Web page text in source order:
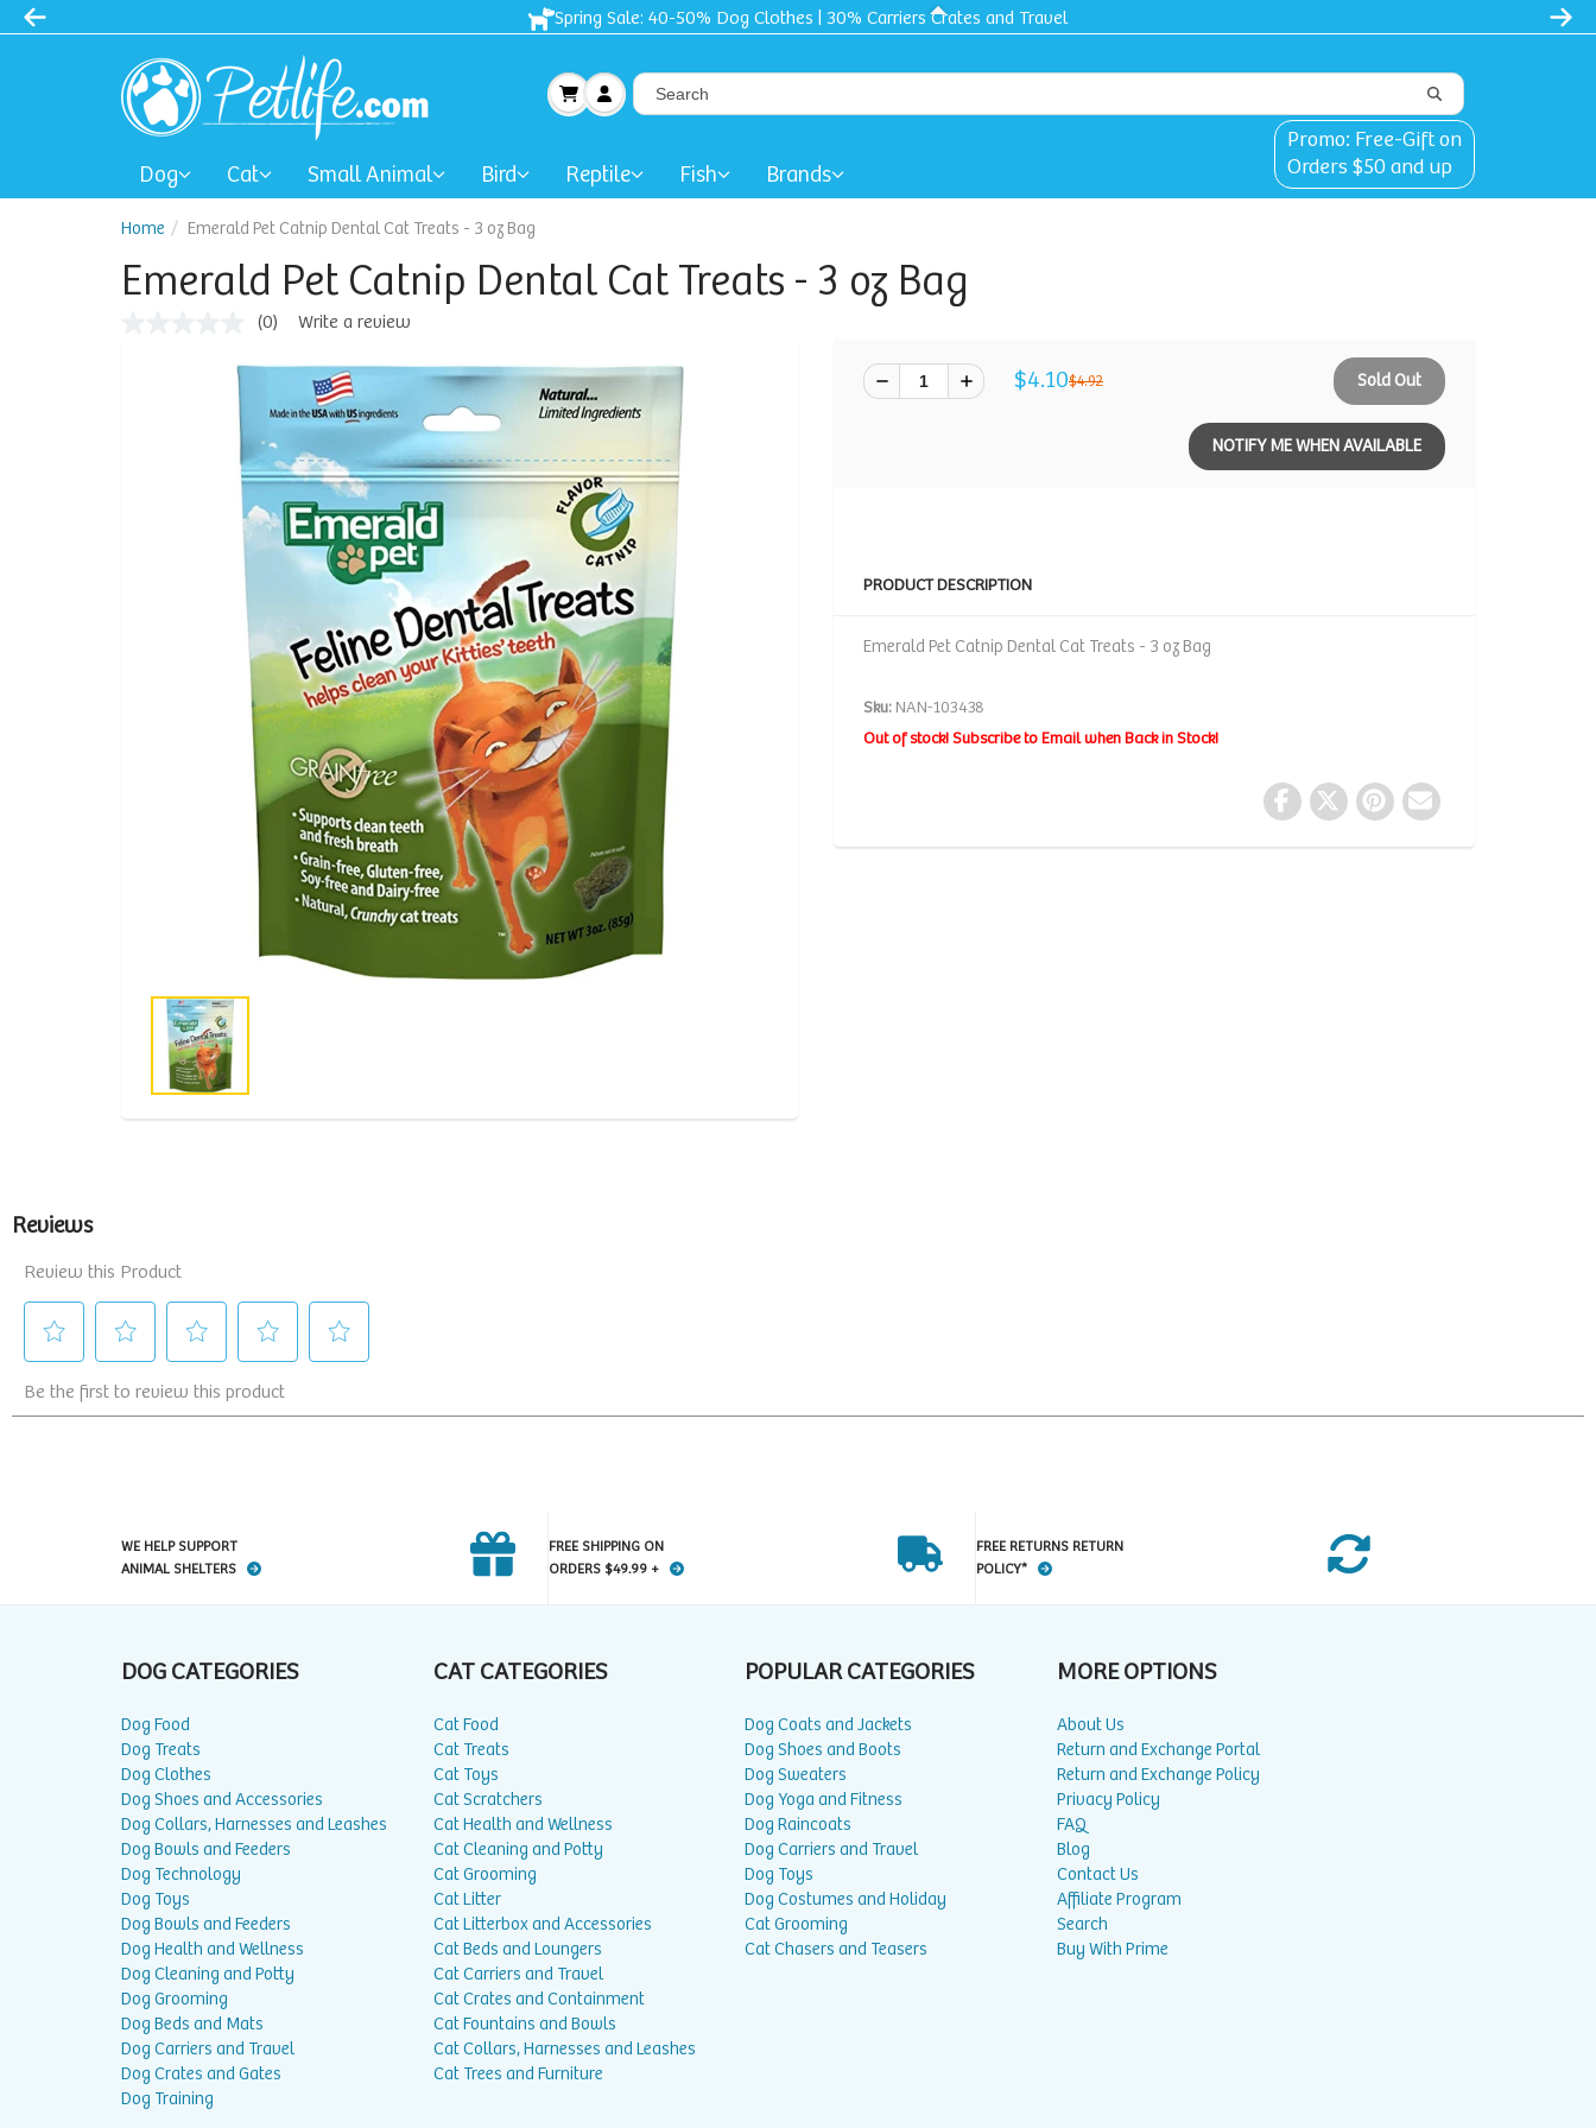
Spring Sale: 40-50% Dog Clothes | 30% Carriers Crates and Travel
Dog Cat Small Animal Bird Reptile Fish Brands
Promo: Free-Gift on
Orders $50 and up
Home Emerald Pet Catnip Dental Cat Treats - 3 oz Bag
Emerald Pet Catnip Dental Cat Treats - 3 oz Bag
(0) Write a review
$4.10$4.92 Sold Out
NOTIFY ME WHEN AVAILABLE
PRODUCT DESCRIPTION
Emerald Pet Catnip Dental Cat Treats - 3 oz Bag
Sku: NAN-103438
Out of stock! Subscribe to Email when Back in Stock!
WE HELP SUPPORT
ANIMAL SHELTERS
FREE SHIPPING ON
ORDERS $49.99 +
FREE RETURNS RETURN
POLICY*
DOG CATEGORIES
Dog Food
Dog Treats
Dog Clothes
Dog Shoes and Accessories
Dog Collars, Harnesses and Leashes
Dog Bowls and Feeders
Dog Technology
Dog Toys
Dog Bowls and Feeders
Dog Health and Wellness
Dog Cleaning and Potty
Dog Grooming
Dog Beds and Mats
Dog Carriers and Travel
Dog Crates and Gates
Dog Training
CAT CATEGORIES
Cat Food
Cat Treats
Cat Toys
Cat Scratchers
Cat Health and Wellness
Cat Cleaning and Potty
Cat Grooming
Cat Litter
Cat Litterbox and Accessories
Cat Beds and Loungers
Cat Carriers and Travel
Cat Crates and Containment
Cat Fountains and Bowls
Cat Collars, Harnesses and Leashes
Cat Trees and Furniture
POPULAR CATEGORIES
Dog Coats and Jackets
Dog Shoes and Boots
Dog Sweaters
Dog Yoga and Fitness
Dog Raincoats
Dog Carriers and Travel
Dog Toys
Dog Costumes and Holiday
Cat Grooming
Cat Chasers and Teasers
MORE OPTIONS
About Us
Return and Exchange Portal
Return and Exchange Policy
Privacy Policy
FAQ
Blog
Contact Us
Affiliate Program
Search
Buy With Prime